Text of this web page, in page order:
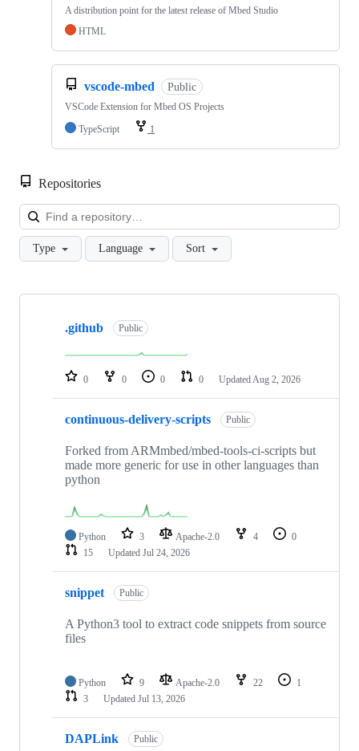
A distribution point for the latest release of Mbed Studio
HTML
vscode-mbed Public
VSCode Extension for Mbed OS Projects
TypeScript
1
Repositories
Type Language Sort
Showing
repositories
.github Public
0 0 0 0 Updated Aug 2, 2026
continuous-delivery-scripts Public
Forked from ARMmbed/mbed-tools-ci-scripts but
made more generic for use in other languages than
python
Python 3 Apache-2.0 4
0
15
Updated Jul 24, 2026
snippet Public
A Python3 tool to extract code snippets from source
files
Python 9 Apache-2.0 22
1
3
Updated Jul 13, 2026
DAPLink Public